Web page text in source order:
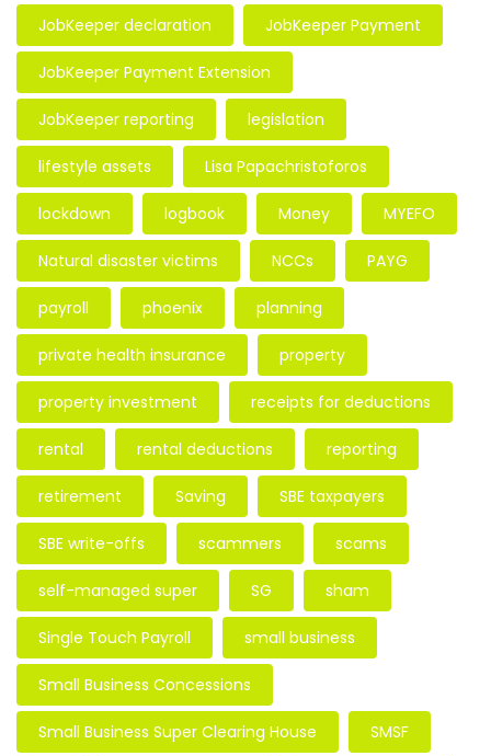
JobKeeper declaration JobKeeper Payment
JobKeeper Payment Extension
JobKeeper reporting legislation
lifestyle assets Lisa Papachristoforos
lockdown logbook Money MYEFO
Natural disaster victims NCCs PAYG
payroll phoenix planning
private health insurance property
property investment receipts for deductions
rental rental deductions reporting
retirement Saving SBE taxpayers
SBE write-offs scammers scams
self-managed super SG sham
Single Touch Payroll small business
Small Business Concessions
Small Business Super Clearing House SMSF